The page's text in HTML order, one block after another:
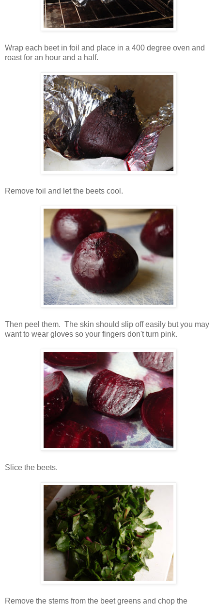
Wrap each beet in foil and place in a 400 degree oven and
roast for an hour and a half.
Remove foil and let the beets cool.
Then peel them. The skin should slip off easily but you may
want to wear gloves so your fingers don't turn pink.
Slice the beets.
Remove the stems from the beet greens and chop the